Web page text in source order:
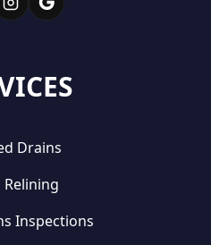
Drains
Relining
Inspections